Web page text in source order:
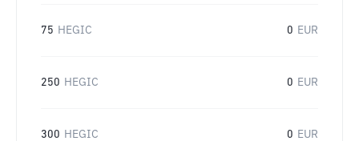
75 HEGIC 0 EUR
250 HEGIC 0 EUR
300 HEGIC 0 EUR